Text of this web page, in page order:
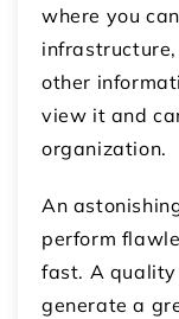
where you
other
view it and
organization.
An
perform
fast. A quality
generate a